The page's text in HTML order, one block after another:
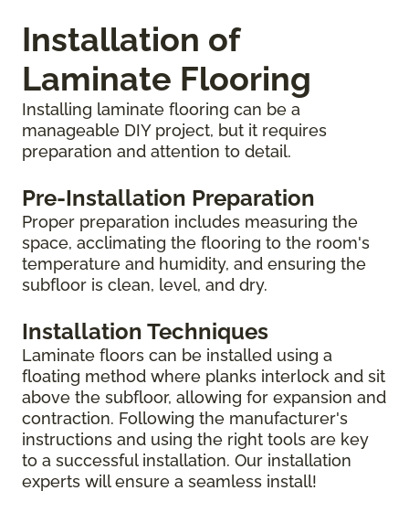
Installation of
Laminate Flooring
Installing laminate flooring can be a
manageable DIY project, but it requires
preparation and attention to detail.
Pre-Installation Preparation
Proper preparation includes measuring the
space, acclimating the flooring to the room's
temperature and humidity, and ensuring the
subfloor is clean, level, and dry.
Installation Techniques
Laminate floors can be installed using a
floating method where planks interlock and sit
above the subfloor, allowing for expansion and
contraction. Following the manufacturer's
instructions and using the right tools are key
to a successful installation. Our installation
experts will ensure a seamless install!